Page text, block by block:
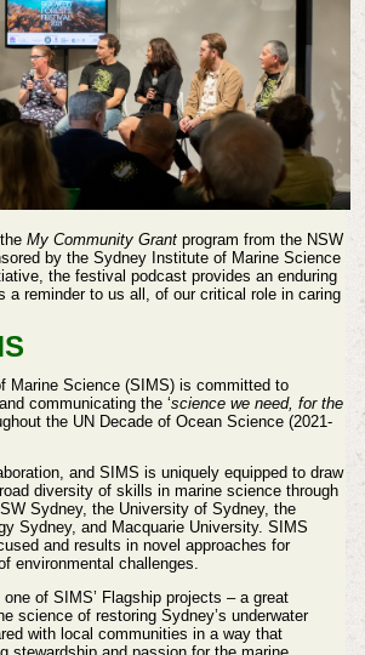
My Community Grantprogram from the NSW
by the Sydney Institute of Marine Science
the festival podcast provides an enduring
a reminder to us all, of our critical role in caring
Marine Science (SIMS) is committed to
communicating the ‘science we need, for the
the UN Decade of Ocean Science (2021-
and SIMS is uniquely equipped to draw
diversity of skills in marine science through
Sydney, the University of Sydney, the
Sydney, and Macquarie University. SIMS
and results in novel approaches for
environmental challenges.
of SIMS’ Flagship projects – a great
science of restoring Sydney’s underwater
with local communities in a way that